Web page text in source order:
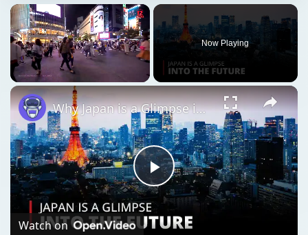
Now Playing
Play
Video
Why Japan is a Glimpse into the Future | 12am News
Watch on